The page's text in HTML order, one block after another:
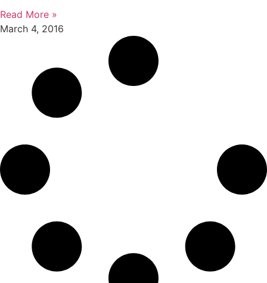
Read More »
March 4, 2016